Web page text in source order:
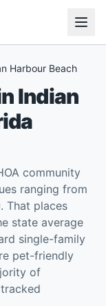
Harbour Beach
Indian
community
ranging from
That places
state average
single-family
pet-friendly
of